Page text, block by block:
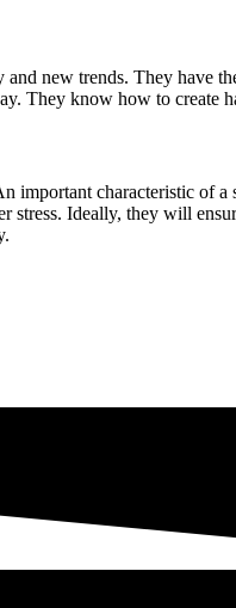
new trends. They have
They know how to create
important characteristic of
Ideally, they will